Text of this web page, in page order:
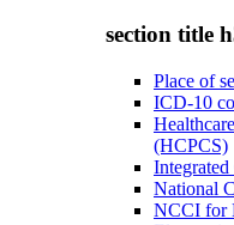
section title
Place of
ICD-10
(HCPCS)
National
NCCI for